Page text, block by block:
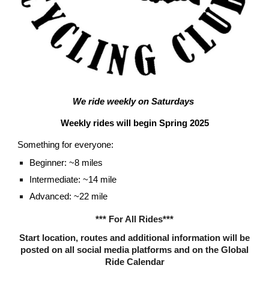
We ride weekly on Saturdays
Weekly rides will begin Spring 2025
Something for everyone:
Beginner: ~8 miles
Intermediate: ~14 mile
Advanced: ~22 mile
*** For All Rides***
Start location, routes and additional information will be
posted on all social media platforms and on the Global
Ride Calendar